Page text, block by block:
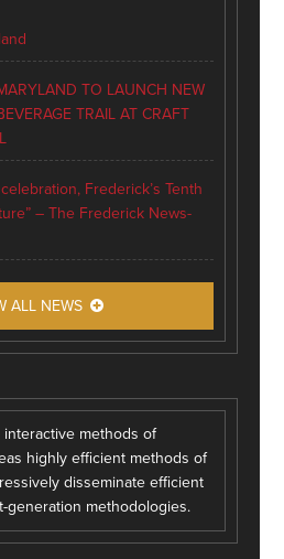
TO LAUNCH NEW
TRAIL AT CRAFT
Frederick’s Tenth
– The Frederick News-
ALL NEWS
interactive methods of
highly efficient methods of
disseminate efficient
generation methodologies.